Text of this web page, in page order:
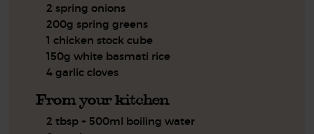
2 spring onions
200g spring greens
1 chicken stock cube
150g white basmati rice
4 garlic cloves
From your kitchen
2 tbsp + 500ml boiling water